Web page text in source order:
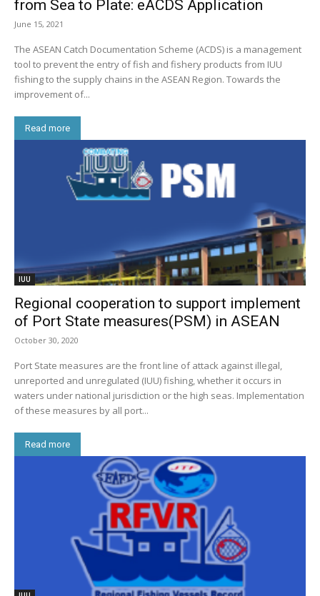
from Sea to Plate: eACDS Application
June 15, 2021
The ASEAN Catch Documentation Scheme (ACDS) is a management
tool to prevent the entry of fish and fishery products from IUU
fishing to the supply chains in the ASEAN Region. Towards the
improvement of...
Read more
IUU
Regional cooperation to support implement
of Port State measures(PSM) in ASEAN
October 30, 2020
Port State measures are the front line of attack against illegal,
unreported and unregulated (IUU) fishing, whether it occurs in
waters under national jurisdiction or the high seas. Implementation
of these measures by all port...
Read more